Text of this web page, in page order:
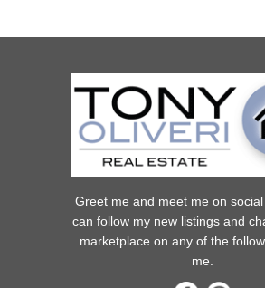
Greet me and meet me on
can follow my new listings and
marketplace on any of the
me.